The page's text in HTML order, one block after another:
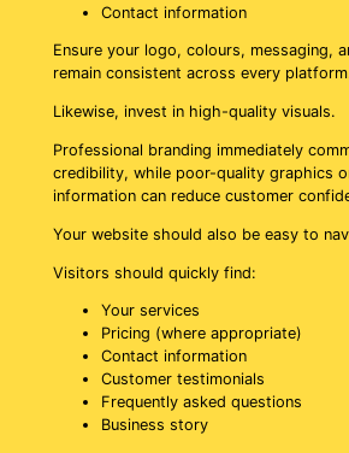
Contact information
Ensure your logo, colours, messaging,
remain consistent across every
Likewise, invest in high-quality visuals.
Professional branding immediately
credibility, while poor-quality graphics
information can reduce customer
Your website should also be easy to
Visitors should quickly find:
Your services
Pricing (where appropriate)
Contact information
Customer testimonials
Frequently asked questions
Business story